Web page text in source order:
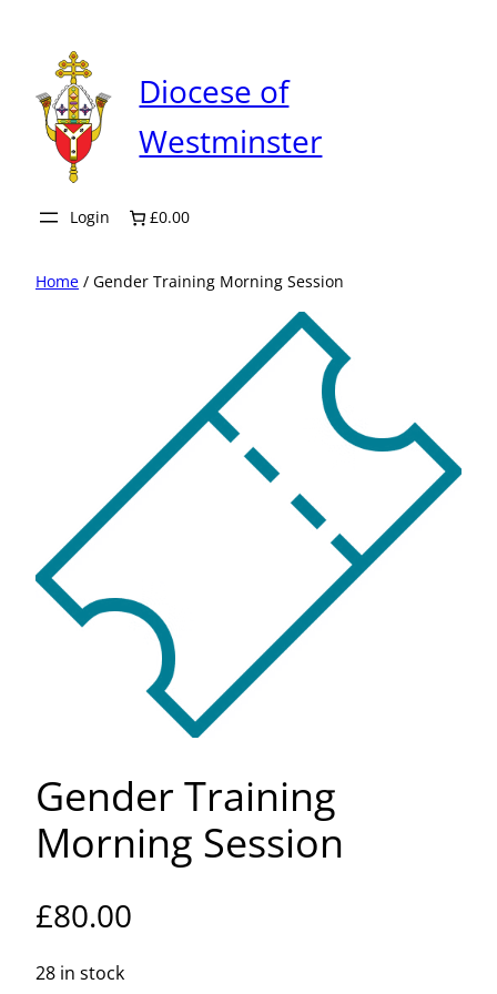
content
Diocese of
Westminster
Login £0.00
Home / Gender Training Morning Session
Gender Training
Morning Session
£80.00
28 in stock